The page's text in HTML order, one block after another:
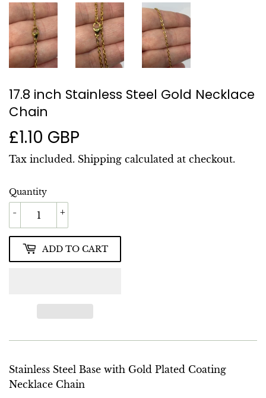
17.8 inch Stainless Steel Gold Necklace
Chain
£1.10 GBP
GBP
Tax included. Shipping calculated at checkout.
Quantity
+
-
ADD TO CART
Stainless Steel Base with Gold Plated Coating
Necklace Chain